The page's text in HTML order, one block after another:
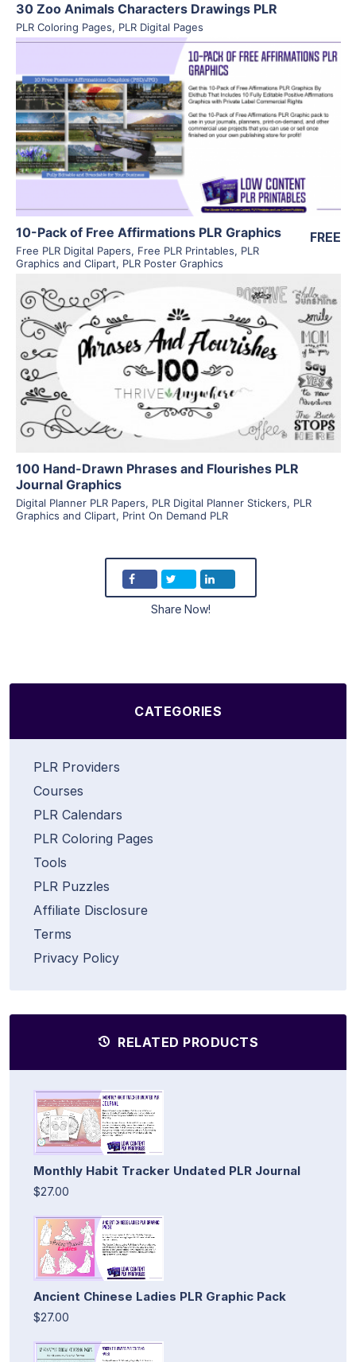
30 Zoo Animals Characters Drawings PLR
PLR Coloring Pages, PLR Digital Pages
View Details
Visit Supplier
10-Pack of Free Affirmations PLR Graphics
Free PLR Digital Papers, Free PLR Printables, PLR
Graphics and Clipart, PLR Poster Graphics
FREE
View Details
Visit Supplier
100 Hand-Drawn Phrases and Flourishes PLR
Journal Graphics
Digital Planner PLR Papers, PLR Digital Planner Stickers, PLR
Graphics and Clipart, Print On Demand PLR
Share Now!
CATEGORIES
PLR Providers
Courses
PLR Calendars
PLR Coloring Pages
Tools
PLR Puzzles
Affiliate Disclosure
Terms
Privacy Policy
RELATED PRODUCTS
Monthly Habit Tracker Undated PLR Journal
$27.00
Ancient Chinese Ladies PLR Graphic Pack
$27.00